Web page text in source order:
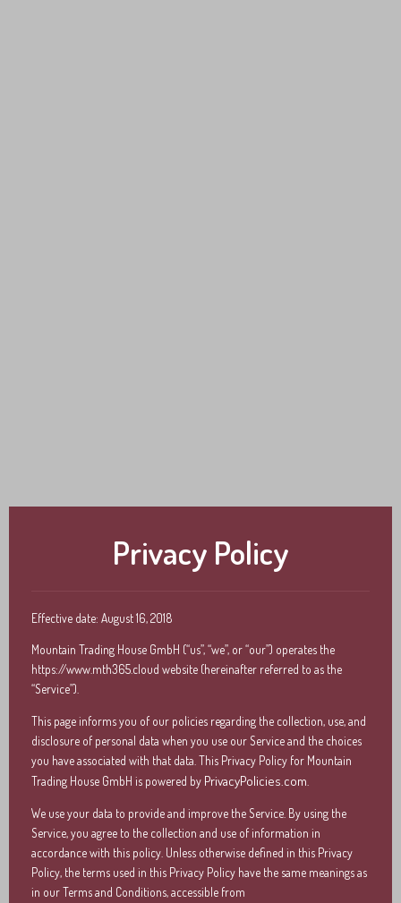
Inhouse Ordering
Privacy Policy
Effective date: August 16, 2018
Mountain Trading House GmbH (“us”, “we”, or “our”) operates the
https://www.mth365.cloud website (hereinafter referred to as the
“Service”).
This page informs you of our policies regarding the collection, use, and
disclosure of personal data when you use our Service and the choices
you have associated with that data. This Privacy Policy for Mountain
Trading House GmbH is powered by PrivacyPolicies.com
We use your data to provide and improve the Service. By using the
Service, you agree to the collection and use of information in
accordance with this policy. Unless otherwise defined in this Privacy
Policy, the terms used in this Privacy Policy have the same meanings as
in our Terms and Conditions, accessible from